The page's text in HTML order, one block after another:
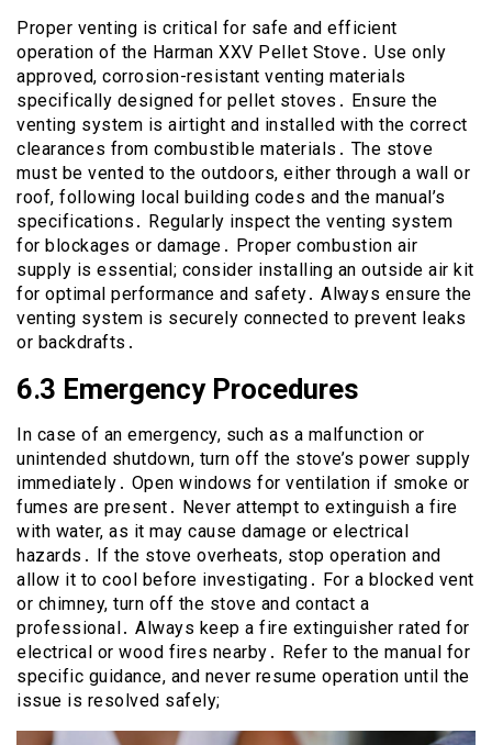
Proper venting is critical for safe and efficient
operation of the Harman XXV Pellet Stove․ Use only
approved, corrosion-resistant venting materials
specifically designed for pellet stoves․ Ensure the
venting system is airtight and installed with the correct
clearances from combustible materials․ The stove
must be vented to the outdoors, either through a wall or
roof, following local building codes and the manual’s
specifications․ Regularly inspect the venting system
for blockages or damage․ Proper combustion air
supply is essential; consider installing an outside air kit
for optimal performance and safety․ Always ensure the
venting system is securely connected to prevent leaks
or backdrafts․
6․3 Emergency Procedures
In case of an emergency, such as a malfunction or
unintended shutdown, turn off the stove’s power supply
immediately․ Open windows for ventilation if smoke or
fumes are present․ Never attempt to extinguish a fire
with water, as it may cause damage or electrical
hazards․ If the stove overheats, stop operation and
allow it to cool before investigating․ For a blocked vent
or chimney, turn off the stove and contact a
professional․ Always keep a fire extinguisher rated for
electrical or wood fires nearby․ Refer to the manual for
specific guidance, and never resume operation until the
issue is resolved safely;